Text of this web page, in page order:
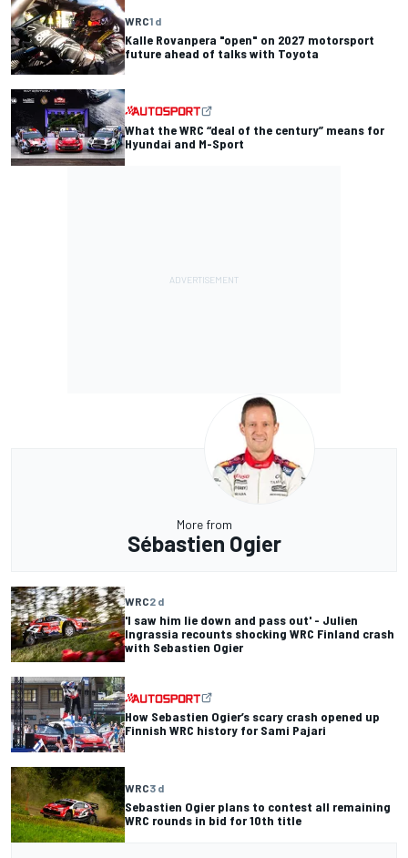
WRC1 d
Kalle Rovanpera "open" on 2027 motorsport
future ahead of talks with Toyota
What the WRC “deal of the century” means for
Hyundai and M-Sport
More from
Sébastien Ogier
WRC2 d
'I saw him lie down and pass out' - Julien
Ingrassia recounts shocking WRC Finland crash
with Sebastien Ogier
How Sebastien Ogier’s scary crash opened up
Finnish WRC history for Sami Pajari
WRC3 d
Sebastien Ogier plans to contest all remaining
WRC rounds in bid for 10th title